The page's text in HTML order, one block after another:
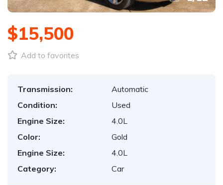
$15,500
Add to favorites
Transmission:
Automatic
Condition:
Used
Engine Size:
4.0L
Color:
Gold
Engine Size:
4.0L
Category:
Car